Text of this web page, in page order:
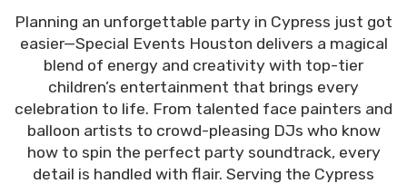
Planning an unforgettable party in Cypress just got
easier—Special Events Houston delivers a magical
blend of energy and creativity with top-tier
children’s entertainment that brings every
celebration to life. From talented face painters and
balloon artists to crowd-pleasing DJs who know
how to spin the perfect party soundtrack, every
detail is handled with flair. Serving the Cypress